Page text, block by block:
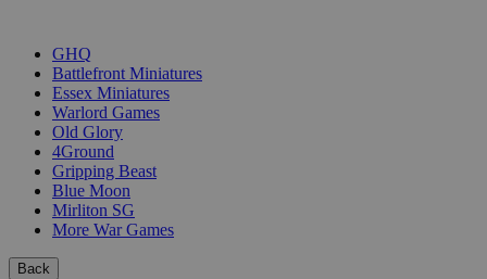
GHQ
Battlefront Miniatures
Essex Miniatures
Warlord Games
Old Glory
4Ground
Gripping Beast
Blue Moon
Mirliton SG
More War Games
Back